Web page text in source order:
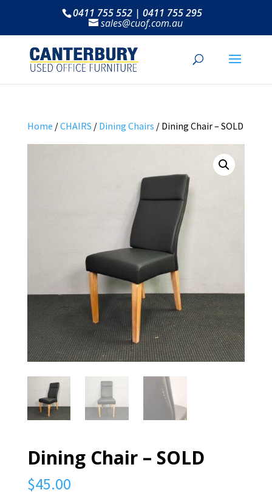
0411 755 552 | 0411 755 295
sales@cuof.com.au
Home /CHAIRS / Dining Chairs / Dining Chair – SOLD
Dining Chair – SOLD
$45.00